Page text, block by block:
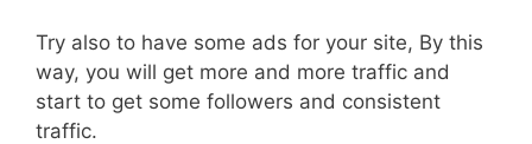
Try also to have some ads for your site, By this
way, you will get more and more traffic and
start to get some followers and consistent
traffic.